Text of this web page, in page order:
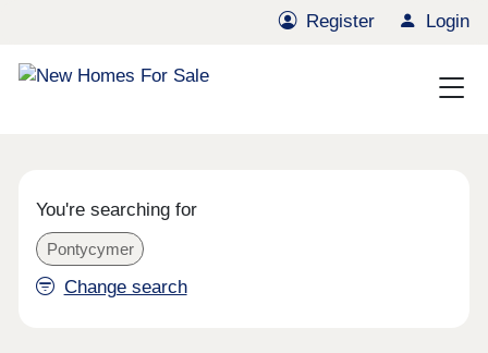
Register Login
You're searching for
Pontycymer
Change search